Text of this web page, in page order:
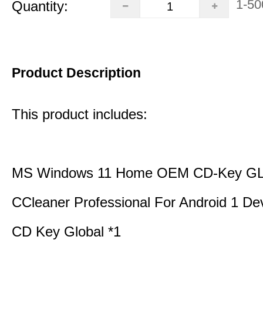
Quantity: 1-
Product Description
This product includes:
MS Windows 11 Home OEM CD-Key
CCleaner Professional For Android 1
CD Key Global *1